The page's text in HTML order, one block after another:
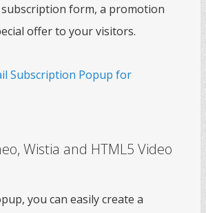
subscription form, a promotion
offer to your visitors.
Subscription Popup for
Wistia and HTML5 Video
you can easily create a